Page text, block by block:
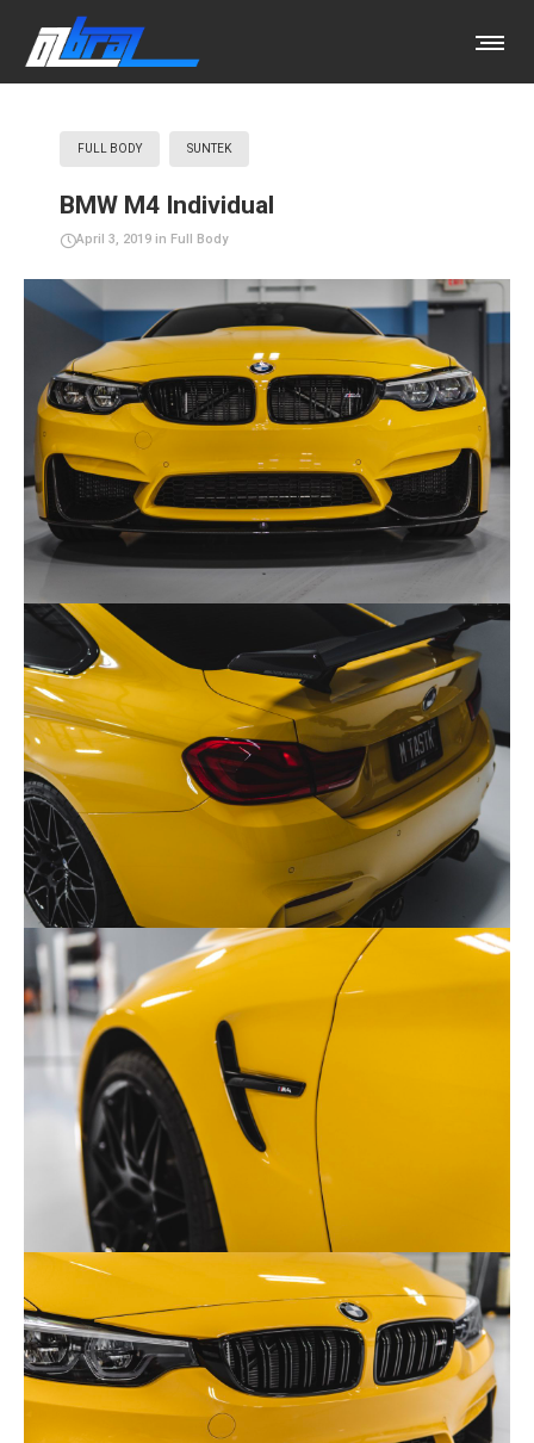
FULL BODY SUNTEK
BMW M4 Individual
April 3, 2019 in Full Body